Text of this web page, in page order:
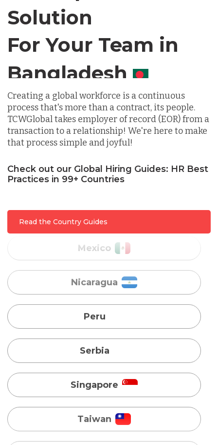
Solution
For Your Team in
Canada
Creating a global workforce is a continuous
process that's more than a contract, its people.
TCWGlobal takes employer of record (EOR) from a
transaction to a relationship! We're here to make
that process simple and joyful!
Check out our Global Hiring Guides: HR Best
Practices in 99+ Countries
Read the Country Guides
Chile
Germany
Indonesia
Lithuania
Malaysia
Mexico
Nicaragua
Peru
Serbia
Singapore
Taiwan
Turkey
Uganda